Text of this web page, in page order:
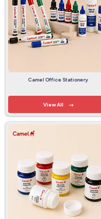
Camel Office Stationery
View All